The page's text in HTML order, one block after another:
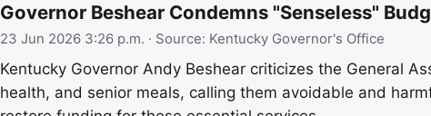
Governor Beshear Condemns "Senseless"
23 Jun 2026 3:26 p.m. · Source: Kentucky Governor's Office
Kentucky Governor Andy Beshear criticizes the General
health, and senior meals, calling them avoidable and